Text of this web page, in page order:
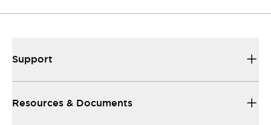
Support
Resources & Documents